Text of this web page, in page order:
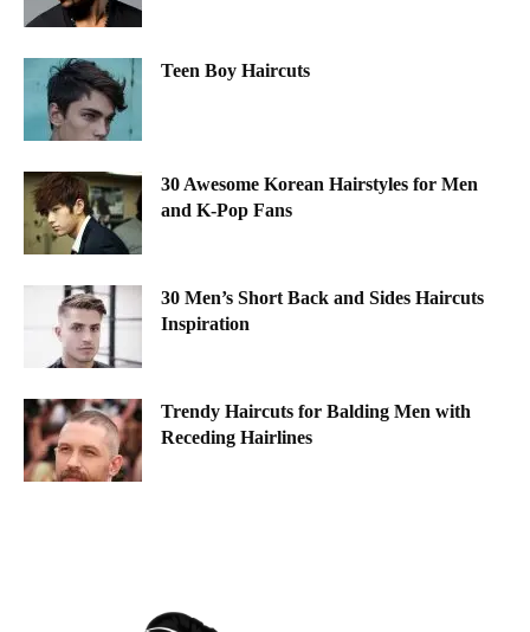
Teen Boy Haircuts
30 Awesome Korean Hairstyles for Men
and K-Pop Fans
30 Men’s Short Back and Sides Haircuts
Inspiration
Trendy Haircuts for Balding Men with
Receding Hairlines